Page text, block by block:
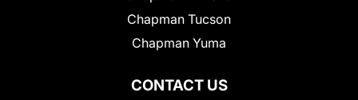
CONTACT US
Chapman Tucson
Chapman Yuma